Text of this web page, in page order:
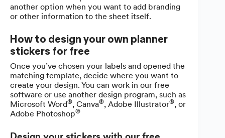
another option when you want to add branding
or other information to the sheet itself.
How to design your own planner
stickers for free
Once you’ve chosen your labels and opened the
matching template, decide where you want to
create your design. You can work in our free
software or use another design program, such as
Microsoft Word®, Canva®, Adobe Illustrator®, or
Adobe Photoshop®